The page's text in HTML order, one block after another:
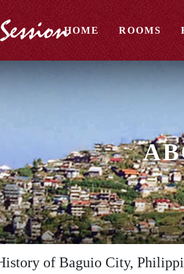
HOME ROOMS
of Baguio City,